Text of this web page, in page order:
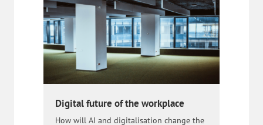
Digital future of the workplace
How will AI and digitalisation change the